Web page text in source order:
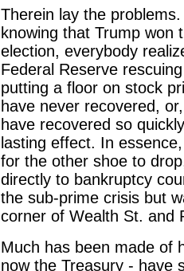
Therein lay the
knowing that Trump won
election, everybody
Federal Reserve
putting a floor on stock
have never recovered,
have recovered so
lasting effect. In
for the other shoe to
directly to bankruptcy
the sub-prime crisis but
corner of Wealth St. and
Much has been made of
now the Treasury - have